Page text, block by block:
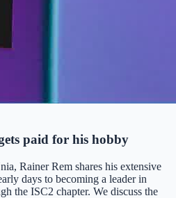
paid for his hobby
Rainer Rem shares his extensive
days to becoming a leader in
the ISC2 chapter. We discuss the